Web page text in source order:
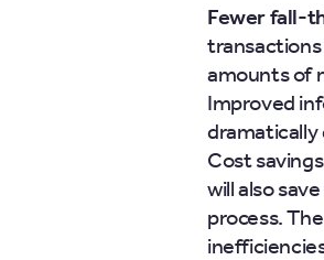
Fewer fall-
transactions
amounts of
Improved
dramatically
Cost
will also
process.